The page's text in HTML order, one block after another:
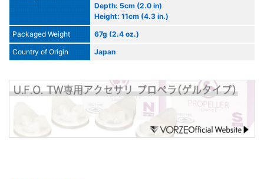
Depth: 5cm (2.0 in)
Height: 11cm (4.3 in.)
Packaged Weight
67g (2.4 oz.)
Country of Origin
Japan